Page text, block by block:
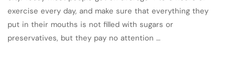
exercise every day, and make sure that everything they
put in their mouths is not filled with sugars or
preservatives, but they pay no attention …